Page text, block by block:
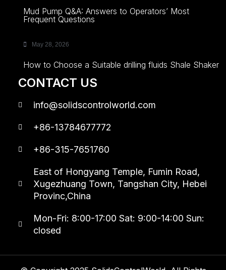
Mud Pump Q&A: Answers to Operators’ Most
Frequent Questions
May 28, 2026
How to Choose a Suitable drilling fluids Shale Shaker
CONTACT US
info@solidscontrolworld.com
+86-13784677772
+86-315-7651760
East of Hongyang Temple, Fumin Road,
Xugezhuang Town, Tangshan City, Hebei
Provinc,China
Mon-Fri: 8:00-17:00 Sat: 9:00-14:00 Sun:
closed